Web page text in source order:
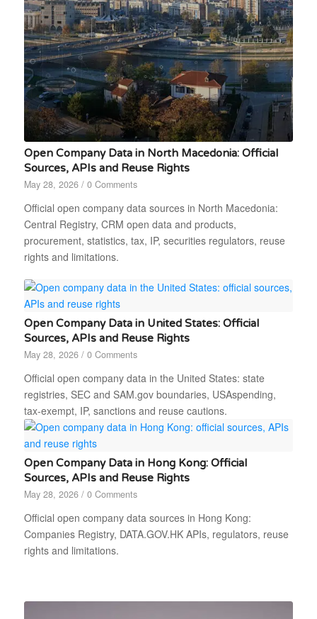
Open Company Data in North Macedonia: Official
Sources, APIs and Reuse Rights
May 28, 2026 / 0 Comments
Official open company data sources in North Macedonia:
Central Registry, CRM open data and products,
procurement, statistics, tax, IP, securities regulators, reuse
rights and limitations.
Open Company Data in United States: Official
Sources, APIs and Reuse Rights
May 28, 2026 / 0 Comments
Official open company data in the United States: state
registries, SEC and SAM.gov boundaries, USAspending,
tax-exempt, IP, sanctions and reuse cautions.
Open Company Data in Hong Kong: Official
Sources, APIs and Reuse Rights
May 28, 2026 / 0 Comments
Official open company data sources in Hong Kong:
Companies Registry, DATA.GOV.HK APIs, regulators, reuse
rights and limitations.